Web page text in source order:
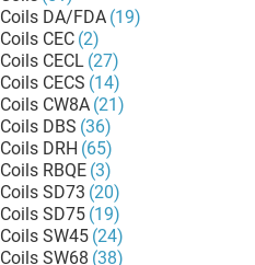
Coils DA/FDA (19)
Coils CEC (2)
Coils CECL (27)
Coils CECS (14)
Coils CW8A (21)
Coils DBS (36)
Coils DRH (65)
Coils RBQE (3)
Coils SD73 (20)
Coils SD75 (19)
Coils SW45 (24)
Coils SW68 (38)